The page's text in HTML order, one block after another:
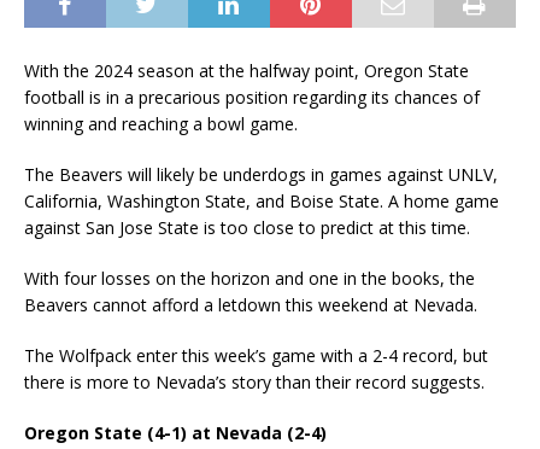
With the 2024 season at the halfway point, Oregon State
football is in a precarious position regarding its chances of
winning and reaching a bowl game.
The Beavers will likely be underdogs in games against UNLV,
California, Washington State, and Boise State. A home game
against San Jose State is too close to predict at this time.
With four losses on the horizon and one in the books, the
Beavers cannot afford a letdown this weekend at Nevada.
The Wolfpack enter this week’s game with a 2-4 record, but
there is more to Nevada’s story than their record suggests.
Oregon State (4-1) at Nevada (2-4)